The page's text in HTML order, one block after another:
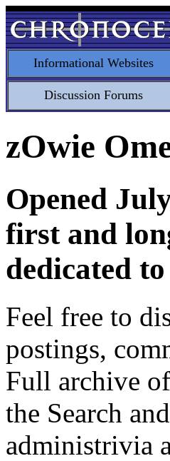
Informational Websites
Discussion Forums
zOwie
Opened
first and
dedicated
Feel free to
postings,
Full archive
the Search
administrivia